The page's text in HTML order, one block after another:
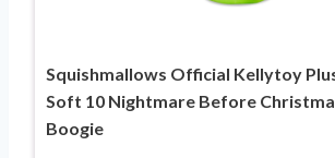
Squishmallows Official Kellytoy
Soft 10 Nightmare Before
Boogie